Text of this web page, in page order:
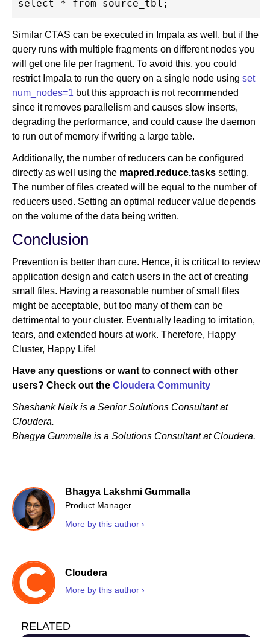
Similar CTAS can be executed in Impala as well, but if the
query runs with multiple fragments on different nodes you
will get one file per fragment. To avoid this, you could
restrict Impala to run the query on a single node using set
num_nodes=1 but this approach is not recommended
since it removes parallelism and causes slow inserts,
degrading the performance, and could cause the daemon
to run out of memory if writing a large table.
Additionally, the number of reducers can be configured
directly as well using the mapred.reduce.tasks setting.
The number of files created will be equal to the number of
reducers used. Setting an optimal reducer value depends
on the volume of the data being written.
Conclusion
Prevention is better than cure. Hence, it is critical to review
application design and catch users in the act of creating
small files. Having a reasonable number of small files
might be acceptable, but too many of them can be
detrimental to your cluster. Eventually leading to irritation,
tears, and extended hours at work. Therefore, Happy
Cluster, Happy Life!
Have any questions or want to connect with other
users? Check out the Cloudera Community
Shashank Naik is a Senior Solutions Consultant at
Cloudera.
Bhagya Gummalla is a Solutions Consultant at Cloudera.
Bhagya Lakshmi Gummalla
Product Manager
More by this author ›
Cloudera
More by this author ›
RELATED